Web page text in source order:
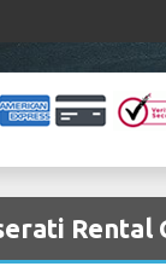
Rental